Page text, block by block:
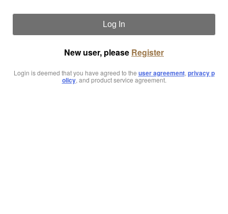
Log In
New user, please Register
Login is deemed that you have agreed to the user agreement, privacy p
olicy, and product service agreement.